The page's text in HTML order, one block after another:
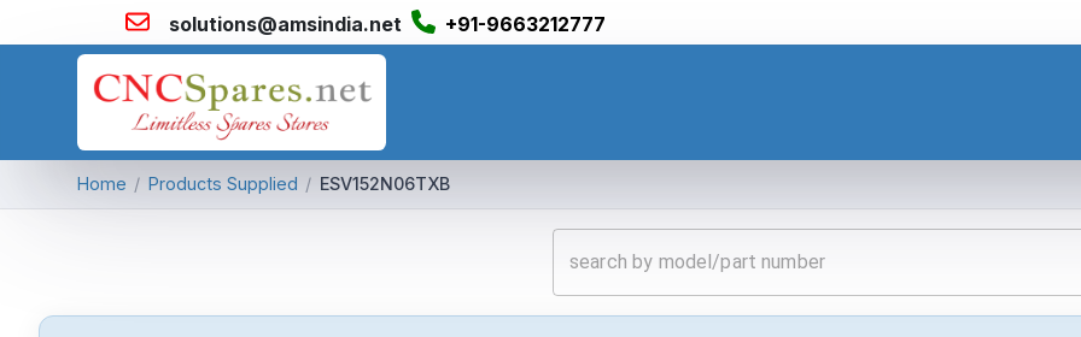
solutions@amsindia.net +91-9663212777
Home / Products Supplied / ESV152N06TXB